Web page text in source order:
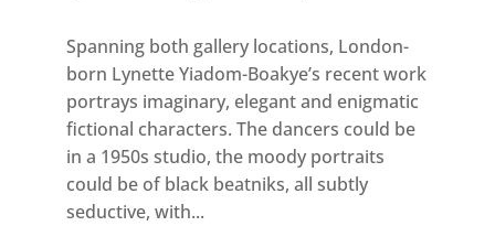
Spanning both gallery locations, London-
born Lynette Yiadom-Boakye’s recent work
portrays imaginary, elegant and enigmatic
fictional characters. The dancers could be
in a 1950s studio, the moody portraits
could be of black beatniks, all subtly
seductive, with...